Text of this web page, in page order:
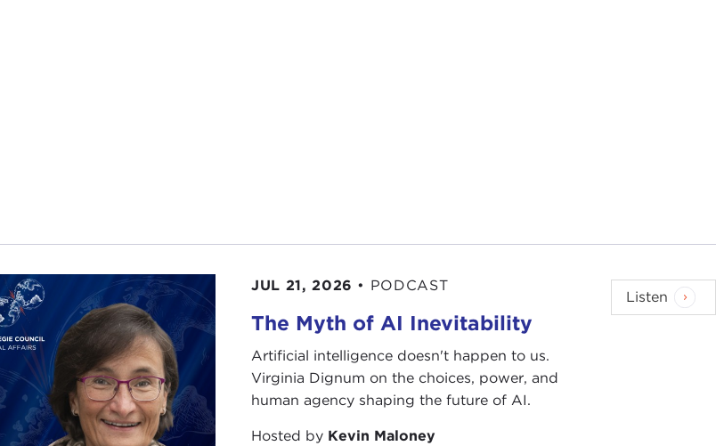
JUL 21, 2026 • PODCAST
The Myth of AI Inevitability
Artificial intelligence doesn't happen to us.
Virginia Dignum on the choices, power, and
human agency shaping the future of AI.
Hosted by Kevin Maloney
Listen